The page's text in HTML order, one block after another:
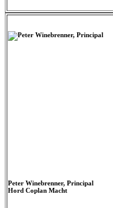
Peter Winebrenner, Principal
Hord Coplan Macht